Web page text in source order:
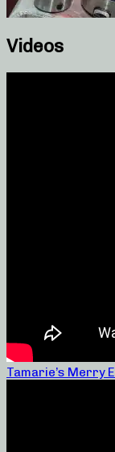
Videos
Tamarie’s Merry